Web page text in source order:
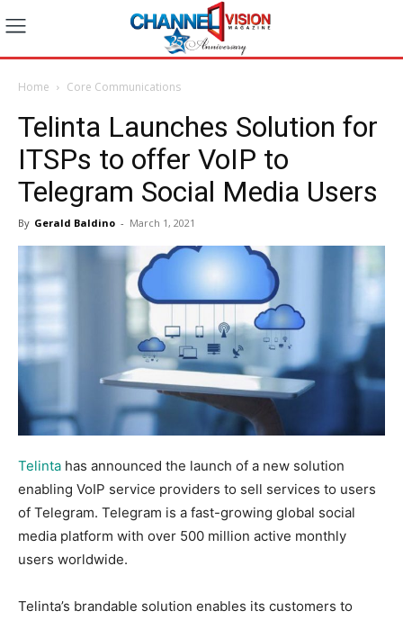
Home Core Communications
Telinta Launches Solution for
ITSPs to offer VoIP to
Telegram Social Media Users
By Gerald Baldino - March 1, 2021
Telinta has announced the launch of a new solution
enabling VoIP service providers to sell services to users
of Telegram. Telegram is a fast-growing global social
media platform with over 500 million active monthly
users worldwide.
Telinta’s brandable solution enables its customers to